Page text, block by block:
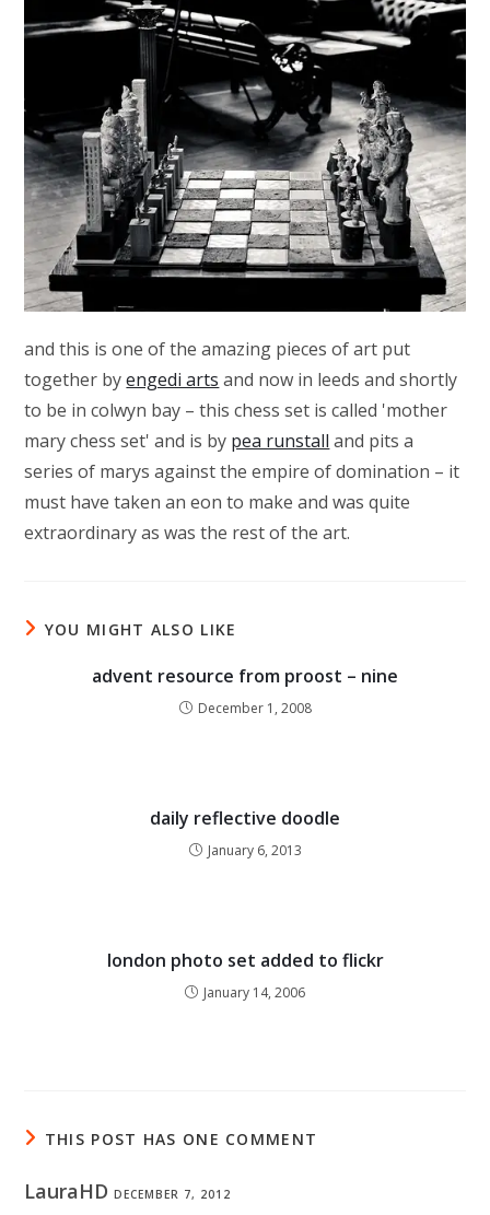
and this is one of the amazing pieces of art put
together byengedi arts and now in leeds and shortly
to be in colwyn bay – this chess set is called 'mother
mary chess set' and is by pea runstall and pits a
series of marys against the empire of domination – it
must have taken an eon to make and was quite
extraordinary as was the rest of the art.
YOU MIGHT ALSO LIKE
advent resource from proost – nine
December 1, 2008
daily reflective doodle
January 6, 2013
london photo set added to flickr
January 14, 2006
THIS POST HAS ONE COMMENT
LauraHDDECEMBER 7, 2012